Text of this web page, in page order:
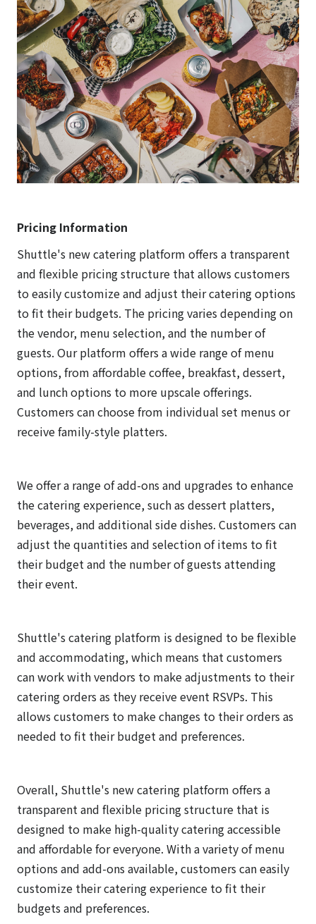
Pricing Information
Shuttle's new catering platform offers a transparent
and flexible pricing structure that allows customers
to easily customize and adjust their catering options
to fit their budgets. The pricing varies depending on
the vendor, menu selection, and the number of
guests. Our platform offers a wide range of menu
options, from affordable coffee, breakfast, dessert,
and lunch options to more upscale offerings.
Customers can choose from individual set menus or
receive family-style platters.
We offer a range of add-ons and upgrades to enhance
the catering experience, such as dessert platters,
beverages, and additional side dishes. Customers can
adjust the quantities and selection of items to fit
their budget and the number of guests attending
their event.
Shuttle's catering platform is designed to be flexible
and accommodating, which means that customers
can work with vendors to make adjustments to their
catering orders as they receive event RSVPs. This
allows customers to make changes to their orders as
needed to fit their budget and preferences.
Overall, Shuttle's new catering platform offers a
transparent and flexible pricing structure that is
designed to make high-quality catering accessible
and affordable for everyone. With a variety of menu
options and add-ons available, customers can easily
customize their catering experience to fit their
budgets and preferences.